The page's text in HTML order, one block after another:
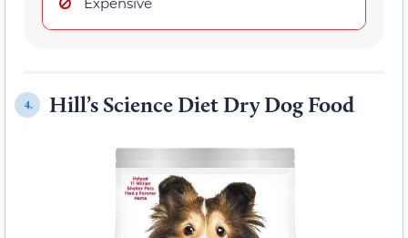
4. Hill’s Science Diet Dry Dog Food